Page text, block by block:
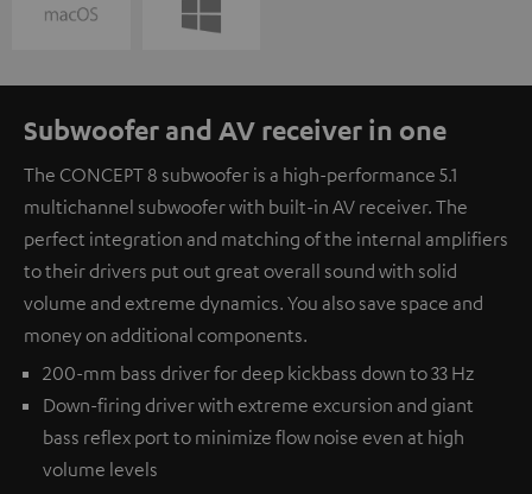
Subwoofer and AV receiver in one
The CONCEPT 8 subwoofer is a high-performance 5.1
multichannel subwoofer with built-in AV receiver. The
perfect integration and matching of the internal amplifiers
to their drivers put out great overall sound with solid
volume and extreme dynamics. You also save space and
money on additional components.
200-mm bass driver for deep kickbass down to 33 Hz
Down-firing driver with extreme excursion and giant
bass reflex port to minimize flow noise even at high
volume levels